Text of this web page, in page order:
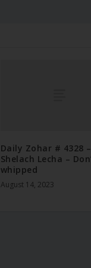
Daily Zohar # 4328 –
Shelach Lecha –
whipped
August 14, 2023